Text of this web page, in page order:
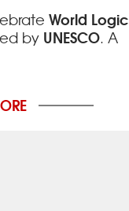
World Logic
by UNESCO. A